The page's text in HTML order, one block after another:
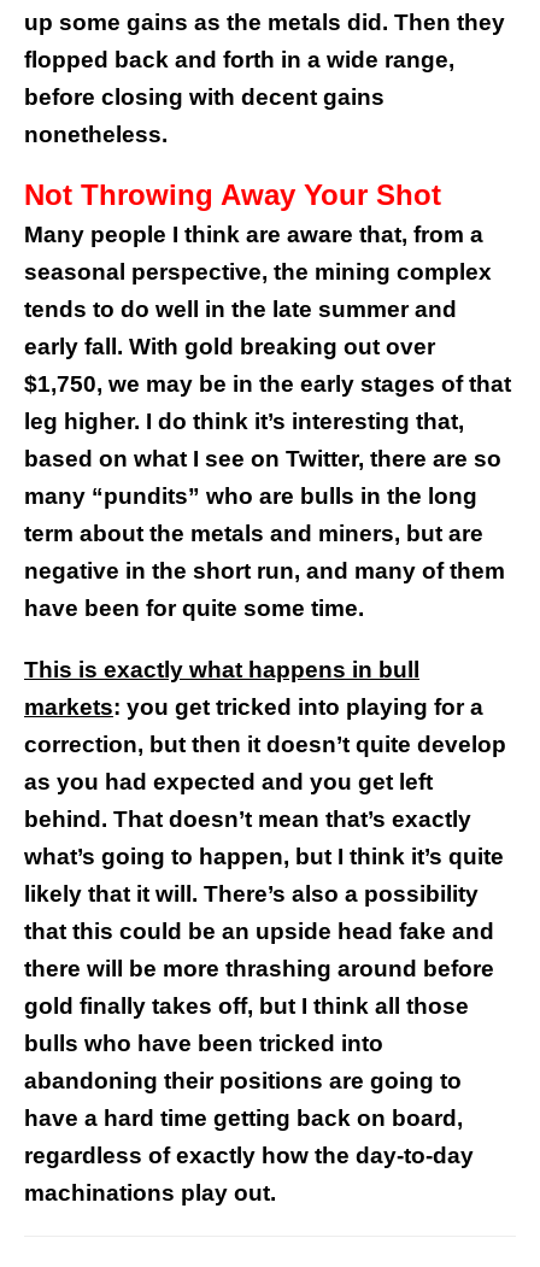
up some gains as the metals did. Then they
flopped back and forth in a wide range,
before closing with decent gains
nonetheless.
Not Throwing Away Your Shot
Many people I think are aware that, from a
seasonal perspective, the mining complex
tends to do well in the late summer and
early fall. With gold breaking out over
$1,750, we may be in the early stages of that
leg higher. I do think it’s interesting that,
based on what I see on Twitter, there are so
many “pundits” who are bulls in the long
term about the metals and miners, but are
negative in the short run, and many of them
have been for quite some time.
This is exactly what happens in bull
markets: you get tricked into playing for a
correction, but then it doesn’t quite develop
as you had expected and you get left
behind. That doesn’t mean that’s exactly
what’s going to happen, but I think it’s quite
likely that it will. There’s also a possibility
that this could be an upside head fake and
there will be more thrashing around before
gold finally takes off, but I think all those
bulls who have been tricked into
abandoning their positions are going to
have a hard time getting back on board,
regardless of exactly how the day-to-day
machinations play out.